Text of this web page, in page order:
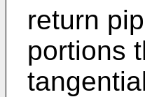
return
portions